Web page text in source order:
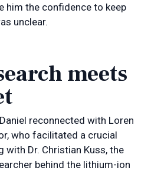
him the confidence to keep
unclear.
meets
reconnected with Loren
who facilitated a crucial
with Dr. Christian Kuss, the
behind the lithium-ion